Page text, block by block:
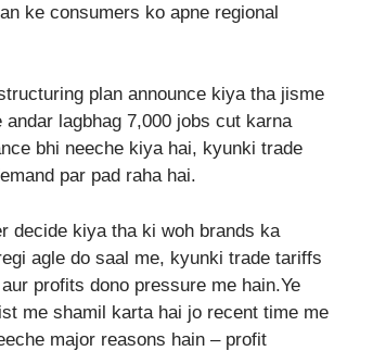
ke consumers ko apne regional
plan announce kiya tha jisme
lagbhag 7,000 jobs cut karna
bhi neeche kiya hai, kyunki trade
par pad raha hai.
decide kiya tha ki woh brands ka
agle do saal me, kyunki trade tariffs
profits dono pressure me hain.Ye
me shamil karta hai jo recent time me
major reasons hain – profit